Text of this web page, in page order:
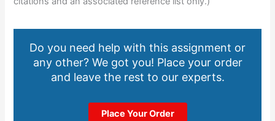
Do you need help with this assignment or
any other? We got you! Place your order
and leave the rest to our experts.
Place Your Order